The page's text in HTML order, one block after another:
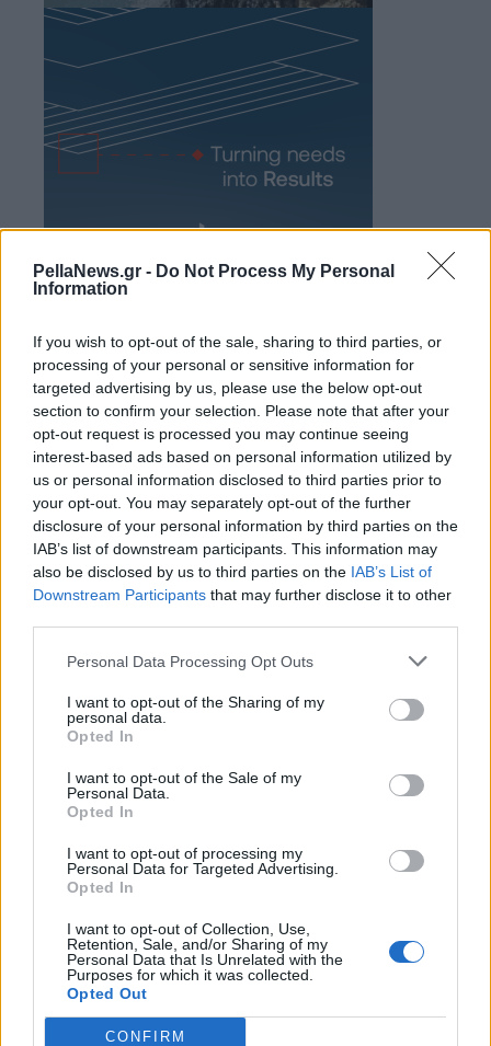
PellaNews.gr - Do Not Process My Personal
Information
If you wish to opt-out of the sale, sharing to third parties, or
processing of your personal or sensitive information for
targeted advertising by us, please use the below opt-out
section to confirm your selection. Please note that after your
opt-out request is processed you may continue seeing
interest-based ads based on personal information utilized by
us or personal information disclosed to third parties prior to
your opt-out. You may separately opt-out of the further
disclosure of your personal information by third parties on the
IAB’s list of downstream participants. This information may
also be disclosed by us to third parties on the IAB’s List of
Downstream Participants that may further disclose it to other
Personal Data Processing Opt Outs
I want to opt-out of the Sharing of my
personal data.
Opted In
I want to opt-out of the Sale of my
Personal Data.
Opted In
I want to opt-out of processing my
Personal Data for Targeted Advertising.
Opted In
I want to opt-out of Collection, Use,
Retention, Sale, and/or Sharing of my
Personal Data that Is Unrelated with the
Purposes for which it was collected.
Opted Out
CONFIRM
Σοκ στην Κρήτη:
Καρκινοπαθής
περιμένοντας τη